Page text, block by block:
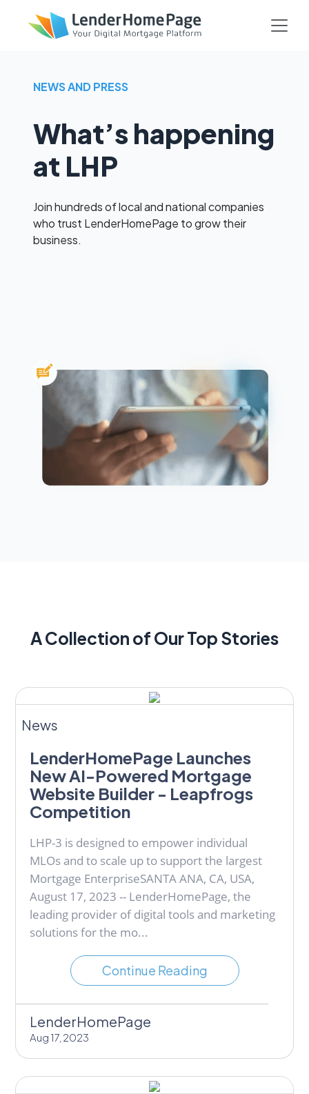
NEWS AND PRESS
What’s happening
at LHP
Join hundreds of local and national companies
who trust LenderHomePage to grow their
business.
A Collection of Our Top Stories
News
LenderHomePage Launches
New AI-Powered Mortgage
Website Builder - Leapfrogs
Competition
LHP-3 is designed to empower individual
MLOs and to scale up to support the largest
Mortgage EnterpriseSANTA ANA, CA, USA,
August 17, 2023 -- LenderHomePage, the
leading provider of digital tools and marketing
solutions for the mo...
Continue Reading
LenderHomePage
Aug 17, 2023